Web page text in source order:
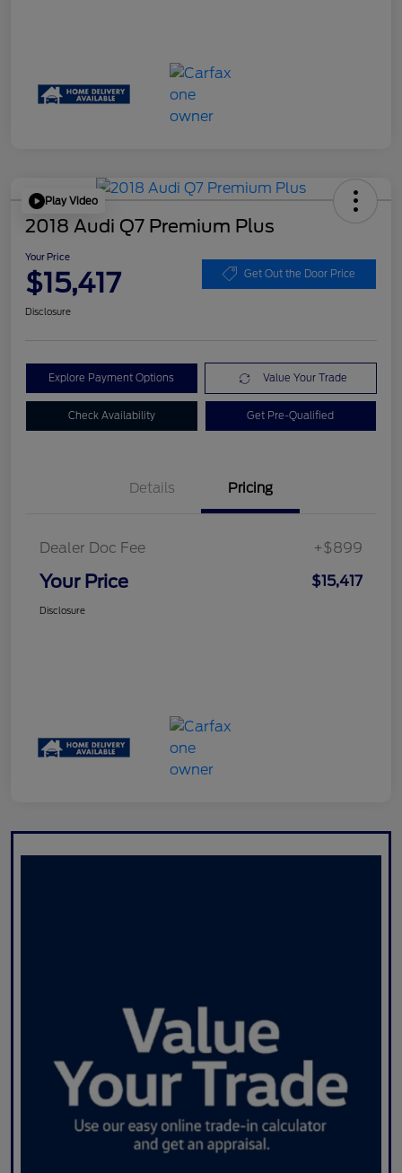
Play Video
2018 Audi Q7 Premium Plus
Your Price
$15,417 Get Out the Door Price
Disclosure
Explore Payment Options Value Your Trade
Check Availability Get Pre-Qualified
Details Pricing
Dealer Doc Fee +$899
Your Price $15,417
Disclosure